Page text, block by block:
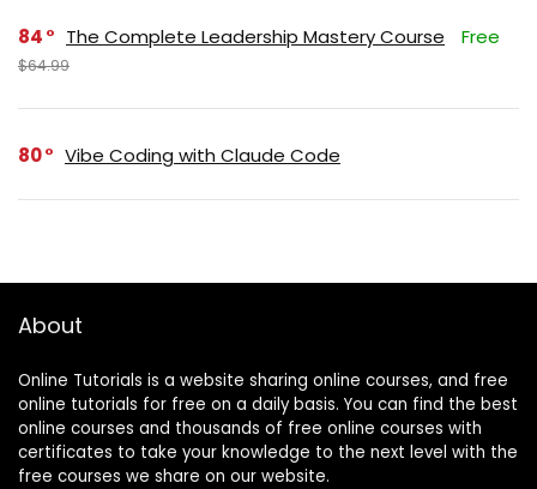
84 The Complete Leadership Mastery Course Free
$64.99
80 Vibe Coding with Claude Code
About
Online Tutorials is a website sharing online courses, and free
online tutorials for free on a daily basis. You can find the best
online courses and thousands of free online courses with
certificates to take your knowledge to the next level with the
free courses we share on our website.